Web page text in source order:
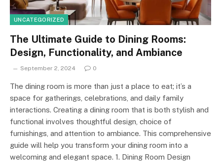
UNCATEGORIZED
The Ultimate Guide to Dining Rooms:
Design, Functionality, and Ambiance
September 2, 2024 0
The dining room is more than just a place to eat; it’s a
space for gatherings, celebrations, and daily family
interactions. Creating a dining room that is both stylish and
functional involves thoughtful design, choice of
furnishings, and attention to ambiance. This comprehensive
guide will help you transform your dining room into a
welcoming and elegant space. 1. Dining Room Design